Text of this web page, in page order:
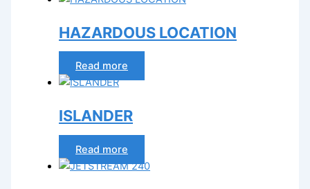
HAZARDOUS LOCATION
Read more
ISLANDER
Read more